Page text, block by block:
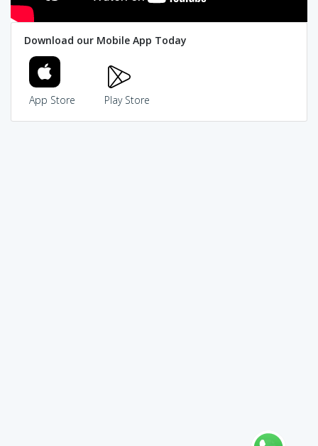
Download our Mobile App Today
App Store Play Store